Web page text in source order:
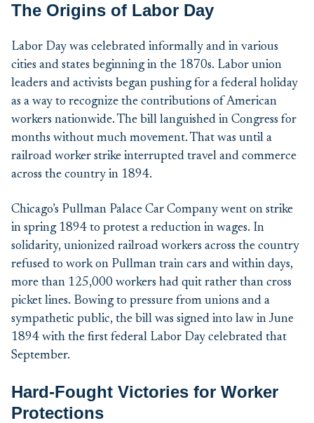
The Origins of Labor Day
Labor Day was celebrated informally and in various
cities and states beginning in the 1870s. Labor union
leaders and activists began pushing for a federal holiday
as a way to recognize the contributions of American
workers nationwide. The bill languished in Congress for
months without much movement. That was until a
railroad worker strike interrupted travel and commerce
across the country in 1894.
Chicago’s Pullman Palace Car Company went on strike
in spring 1894 to protest a reduction in wages. In
solidarity, unionized railroad workers across the country
refused to work on Pullman train cars and within days,
more than 125,000 workers had quit rather than cross
picket lines. Bowing to pressure from unions and a
sympathetic public, the bill was signed into law in June
1894 with the first federal Labor Day celebrated that
September.
Hard-Fought Victories for Worker
Protections